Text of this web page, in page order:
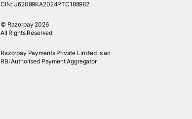
CIN: U62099KA2024PTC188982
© Razorpay 2026
All Rights Reserved
Razorpay Payments Private Limited is an
RBI Authorised Payment Aggregator